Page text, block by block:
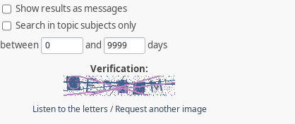
Show results as messages
Search in topic subjects only
between and
days
Verification:
Listen to the letters /Request another image